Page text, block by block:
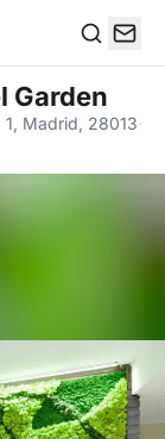
Garden
1, Madrid, 28013·